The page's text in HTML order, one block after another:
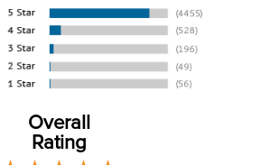
Overall
Rating